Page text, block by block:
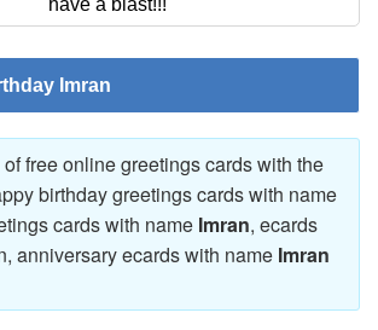
have a blast!!!
Imran
free online greetings cards with the
birthday greetings cards with name
cards with name Imran, ecards
anniversary ecards with name Imran